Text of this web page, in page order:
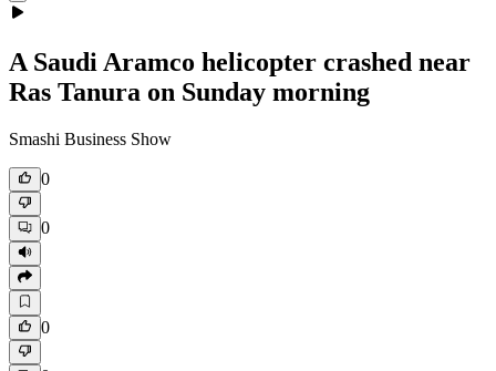
A Saudi Aramco helicopter crashed near
Ras Tanura on Sunday morning
Smashi Business Show
0
0
0